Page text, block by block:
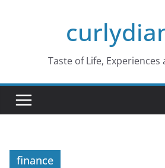
Taste of Life, Experiences
finance